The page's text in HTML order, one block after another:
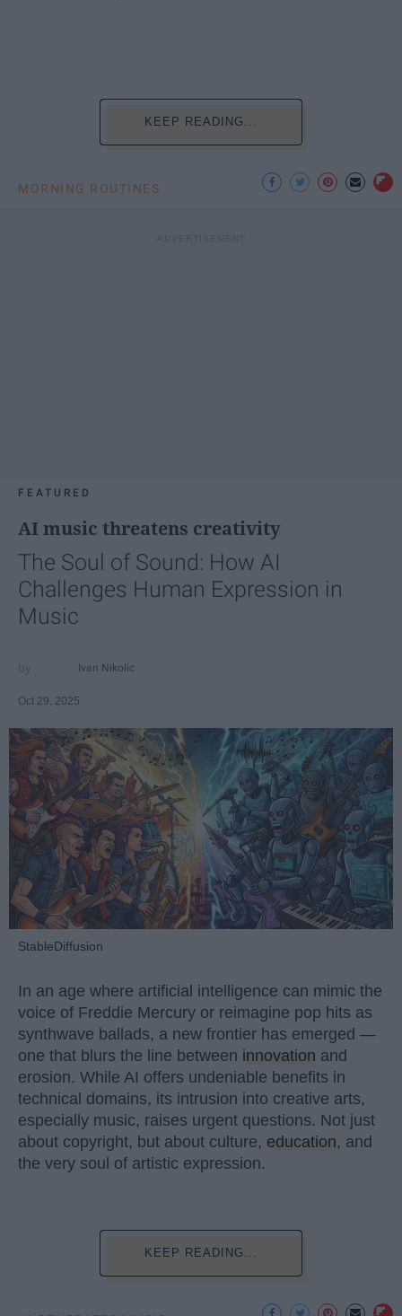
KEEP READING...
MORNING ROUTINES
FEATURED
AI music threatens creativity
The Soul of Sound: How AI
Challenges Human Expression in
Music
Ivan Nikolic
Oct 29, 2025
StableDiffusion
In an age where artificial intelligence can mimic the
voice of Freddie Mercury or reimagine pop hits as
synthwave ballads, a new frontier has emerged —
one that blurs the line between innovation and
erosion. While AI offers undeniable benefits in
technical domains, its intrusion into creative arts,
especially music, raises urgent questions. Not just
about copyright, but about culture, education, and
the very soul of artistic expression.
KEEP READING...